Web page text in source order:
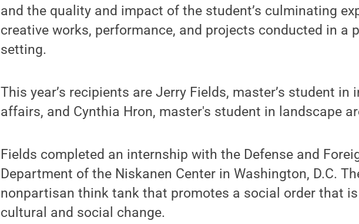
and the quality and impact of the student’s culminating
creative works, performance, and projects conducted in a
setting.
This year’s recipients are Jerry Fields, master’s student in
affairs, and Cynthia Hron, master's student in landscape
Fields completed an internship with the Defense and
Department of the Niskanen Center in Washington, D.C.
nonpartisan think tank that promotes a social order that
cultural and social change.